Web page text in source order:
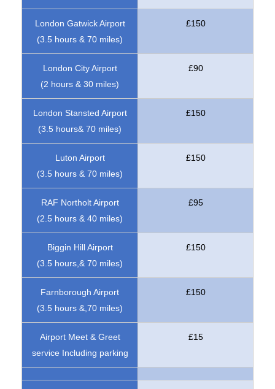
London Gatwick Airport
(3.5 hours & 70 miles)
£150
London City Airport
(2 hours & 30 miles)
£90
London Stansted Airport
(3.5 hours& 70 miles)
£150
Luton Airport
(3.5 hours & 70 miles)
£150
RAF Northolt Airport
(2.5 hours & 40 miles)
£95
Biggin Hill Airport
(3.5 hours,& 70 miles)
£150
Farnborough Airport
(3.5 hours &,70 miles)
£150
Airport Meet & Greet
service Including parking
£15